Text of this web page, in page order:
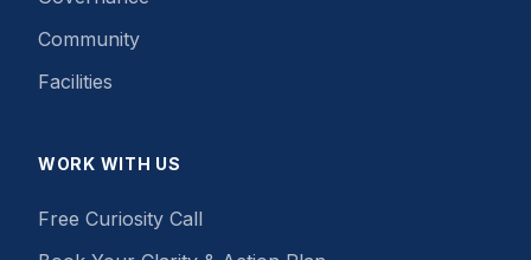
Community
Facilities
WORK WITH US
Free Curiosity Call